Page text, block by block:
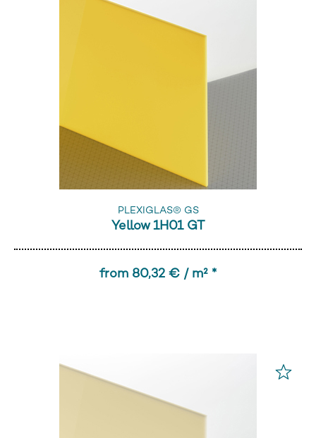
PLEXIGLAS® GS
Yellow 1H01 GT
from 80,32 € / m² *